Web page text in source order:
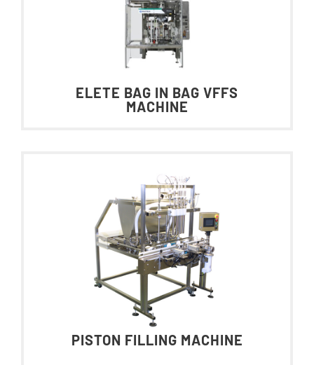
ELETE BAG IN BAG VFFS
MACHINE
PISTON FILLING MACHINE